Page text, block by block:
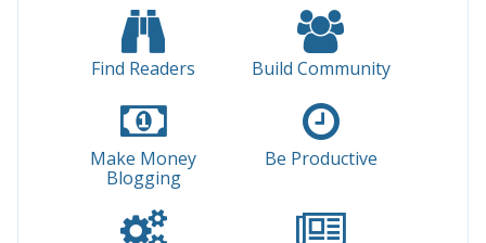
Find Readers Build Community
Make Money
Blogging
Be Productive